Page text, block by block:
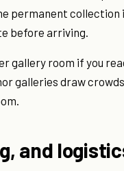
permanent
before arriving.
gallery room if you
galleries draw
and